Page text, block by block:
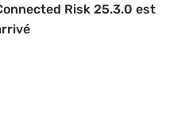
Risk 25.3.0 est